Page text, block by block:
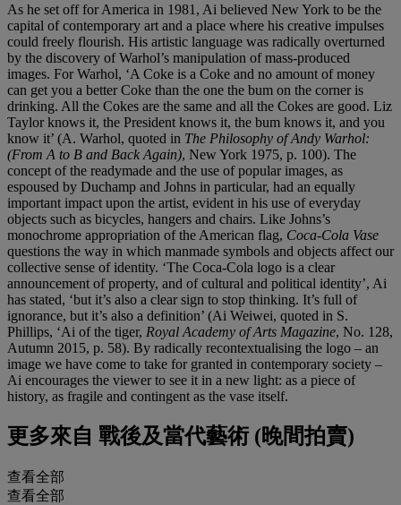
As he set off for America in 1981, Ai believed New York to be the
capital of contemporary art and a place where his creative impulses
could freely flourish. His artistic language was radically overturned
by the discovery of Warhol’s manipulation of mass-produced
images. For Warhol, ‘A Coke is a Coke and no amount of money
can get you a better Coke than the one the bum on the corner is
drinking. All the Cokes are the same and all the Cokes are good. Liz
Taylor knows it, the President knows it, the bum knows it, and you
know it’ (A. Warhol, quoted in The Philosophy of Andy Warhol:
(From A to B and Back Again), New York 1975, p. 100). The
concept of the readymade and the use of popular images, as
espoused by Duchamp and Johns in particular, had an equally
important impact upon the artist, evident in his use of everyday
objects such as bicycles, hangers and chairs. Like Johns’s
monochrome appropriation of the American flag, Coca-Cola Vase
questions the way in which manmade symbols and objects affect our
collective sense of identity. ‘The Coca-Cola logo is a clear
announcement of property, and of cultural and political identity’, Ai
has stated, ‘but it’s also a clear sign to stop thinking. It’s full of
ignorance, but it’s also a definition’ (Ai Weiwei, quoted in S.
Phillips, ‘Ai of the tiger, Royal Academy of Arts Magazine, No. 128,
Autumn 2015, p. 58). By radically recontextualising the logo – an
image we have come to take for granted in contemporary society –
Ai encourages the viewer to see it in a new light: as a piece of
history, as fragile and contingent as the vase itself.
更多來自 戰後及當代藝術 (晚間拍賣)
查看全部
查看全部